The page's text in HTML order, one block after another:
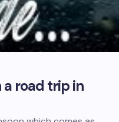
road trip in